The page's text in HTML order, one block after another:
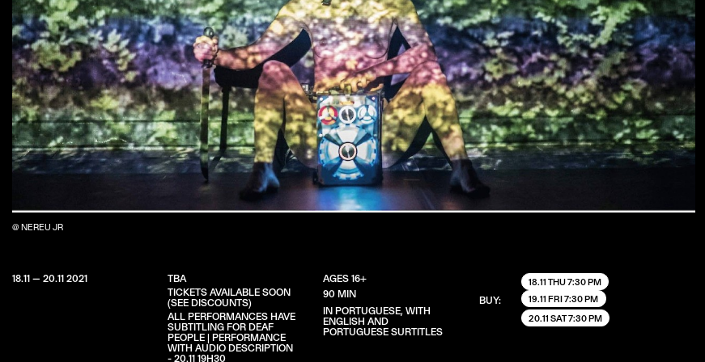
@ NEREU JR
18.11 — 20.11 2021
TBA
TICKETS AVAILABLE SOON
(SEE DISCOUNTS)
ALL PERFORMANCES HAVE
SUBTITLING FOR DEAF
PEOPLE | PERFORMANCE
WITH AUDIO DESCRIPTION
- 20.11 19H30
AGES 16+
90 MIN
IN PORTUGUESE, WITH
ENGLISH AND
PORTUGUESE SURTITLES
BUY:
18.11 THU 7:30 PM
19.11 FRI 7:30 PM
20.11 SAT 7:30 PM